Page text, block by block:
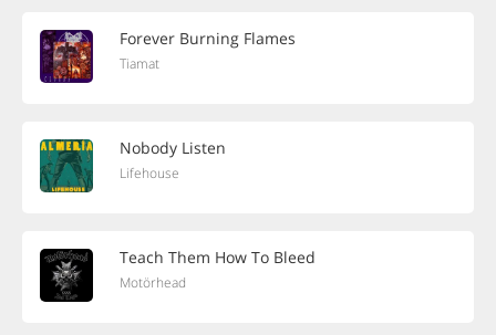
Forever Burning Flames
Tiamat
Nobody Listen
Lifehouse
Teach Them How To Bleed
Motörhead